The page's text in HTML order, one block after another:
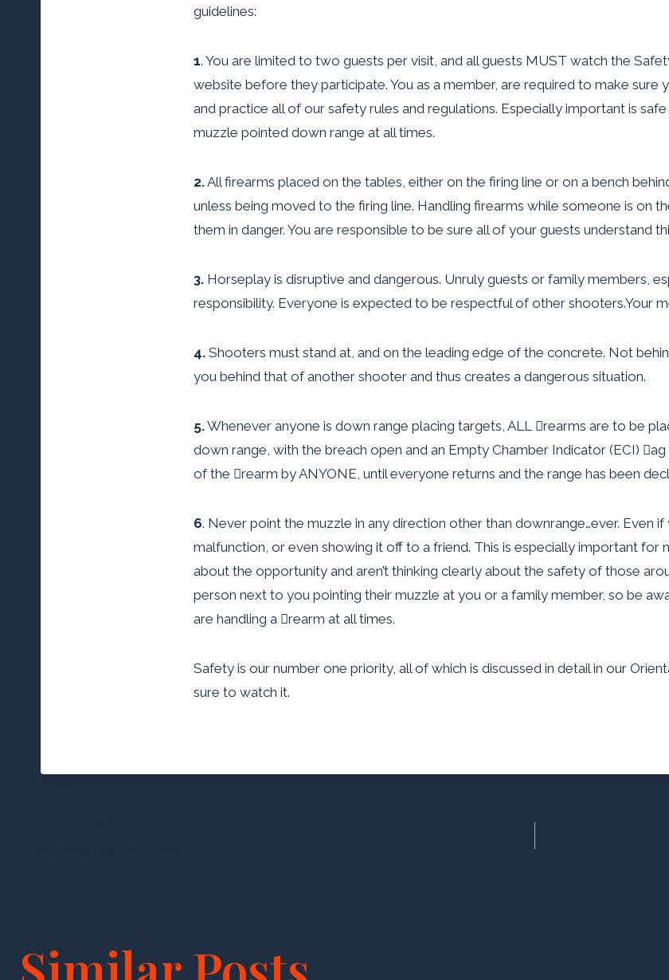
guidelines:
1. You are limited to two guests per visit, and all guests MUST watch the
website before they participate. You as a member, are required to make sure
and practice all of our safety rules and regulations. Especially important is
muzzle pointed down range at all times.
2.All firearms placed on the tables, either on the firing line or on a bench
unless being moved to the firing line. Handling firearms while someone is on
them in danger. You are responsible to be sure all of your guests understand
3. Horseplay is disruptive and dangerous. Unruly guests or family members,
responsibility. Everyone is expected to be respectful of other shooters.Your
4. Shooters must stand at, and on the leading edge of the concrete. Not
you behind that of another shooter and thus creates a dangerous situation.
5.Whenever anyone is down range placing targets, ALL rearms are to be
down range, with the breach open and an Empty Chamber Indicator (ECI)
of the rearm by ANYONE, until everyone returns and the range has been
6. Never point the muzzle in any direction other than downrange…ever. Even
malfunction, or even showing it off to a friend. This is especially important
about the opportunity and aren’t thinking clearly about the safety of those
person next to you pointing their muzzle at you or a family member, so be
are handling a rearm at all times.
Safety is our number one priority, all of which is discussed in detail in our
sure to watch it.